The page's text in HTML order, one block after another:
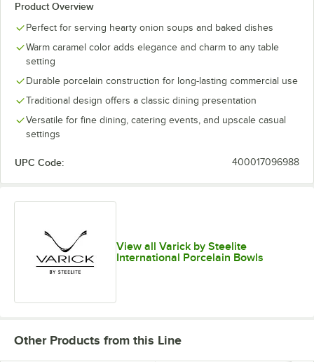
Product Overview
Perfect for serving hearty onion soups and baked dishes
Warm caramel color adds elegance and charm to any table
setting
Durable porcelain construction for long-lasting commercial use
Traditional design offers a classic dining presentation
Versatile for fine dining, catering events, and upscale casual
settings
UPC Code: 400017096988
View all Varick by Steelite
International Porcelain Bowls
Other Products from this Line